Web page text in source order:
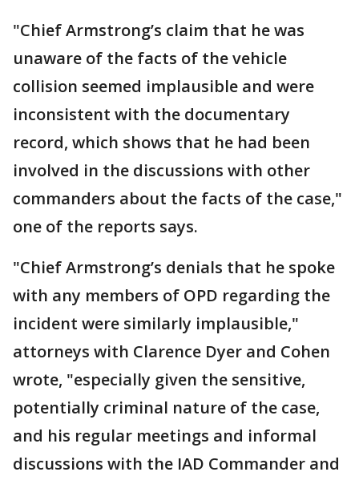
"Chief Armstrong’s claim that he was
unaware of the facts of the vehicle
collision seemed implausible and were
inconsistent with the documentary
record, which shows that he had been
involved in the discussions with other
commanders about the facts of the case,"
one of the reports says.
"Chief Armstrong’s denials that he spoke
with any members of OPD regarding the
incident were similarly implausible,"
attorneys with Clarence Dyer and Cohen
wrote, "especially given the sensitive,
potentially criminal nature of the case,
and his regular meetings and informal
discussions with the IAD Commander and